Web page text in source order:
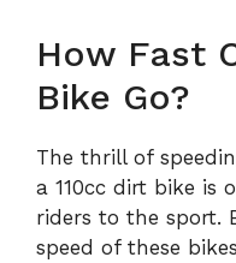
How Fast
Bike Go?
The thrill of
a 110cc dirt bike is
riders to the sport.
speed of these